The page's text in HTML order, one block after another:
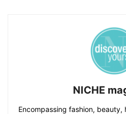
NICHE
Encompassing fashion,